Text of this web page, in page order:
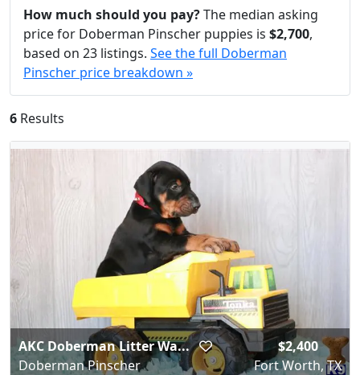
How much should you pay?The median asking
price for Doberman Pinscher puppies is $2,700,
based on 23 listings. See the full Doberman
Pinscher price breakdown »
6 Results
AKC Doberman Litter Wa...
Doberman Pinscher
$2,400
Fort Worth, TX